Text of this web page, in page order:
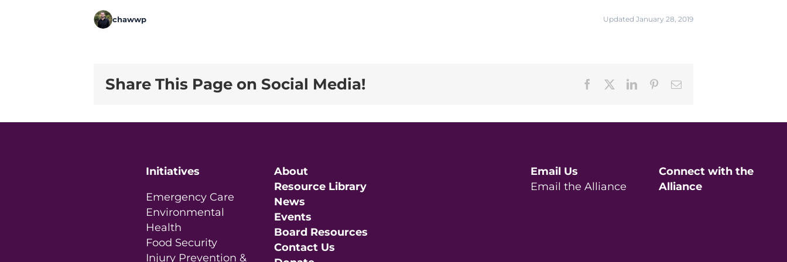
chawwp Updated January 28, 2019
Share This Page on Social Media! Facebook LinkedInPinterestEmail
Initiatives
Emergency Care
Environmental
Health
Food Security
Injury Prevention &
About
Resource Library
News
Events
Board Resources
Contact Us
Email Us
Email the Alliance
Connect with the
Alliance